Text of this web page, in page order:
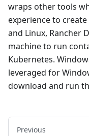
wraps other tools
experience to create
and Linux, Rancher
machine to run
Kubernetes.
leveraged for
download and run
Previous